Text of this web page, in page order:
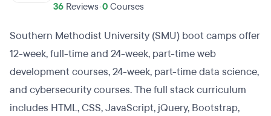
36 Reviews 0 Courses
Southern Methodist University (SMU) boot camps offer
12-week, full-time and 24-week, part-time web
development courses, 24-week, part-time data science,
and cybersecurity courses. The full stack curriculum
includes HTML, CSS, JavaScript, jQuery, Bootstrap,